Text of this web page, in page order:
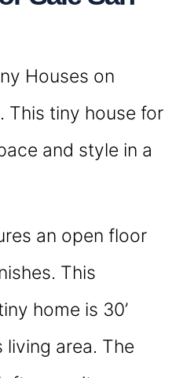
Houses on
This tiny house for
and style in a
an open floor
This
home is 30’
area. The